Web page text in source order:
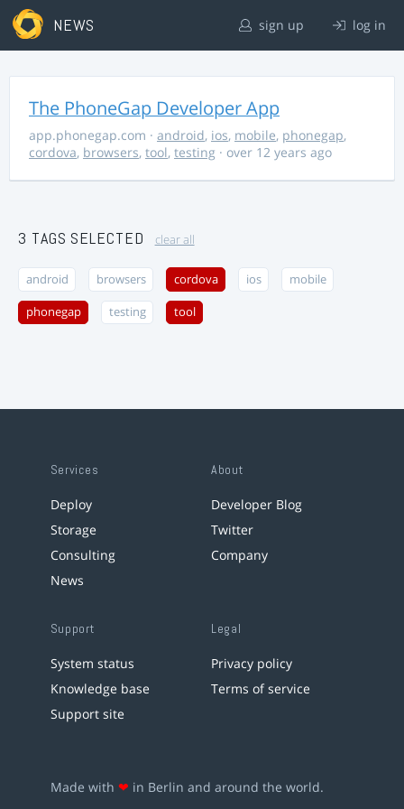
NEWS sign up log in
The PhoneGap Developer App
app.phonegap.com · android, ios, mobile, phonegap,
cordova, browsers, tool, testing · over 12 years ago
3 TAGS SELECTED clear all
android browsers cordova ios mobile
phonegap testing tool
Services
Deploy
Storage
Consulting
News
About
Developer Blog
Twitter
Company
Support
System status
Knowledge base
Support site
Legal
Privacy policy
Terms of service
Made with ❤ in Berlin and around the world.